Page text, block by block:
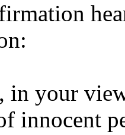
in your
innocent